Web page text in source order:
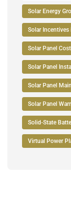
Solar Energy
Solar Incentives
Solar Panel
Solar Panel
Solar Panel
Solar Panel
Solid-State
Virtual Power